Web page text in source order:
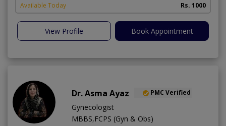
Available Today Rs. 1000
View Profile Book Appointment
Dr. Asma Ayaz PMC Verified
Gynecologist
MBBS,FCPS (Gyn & Obs)